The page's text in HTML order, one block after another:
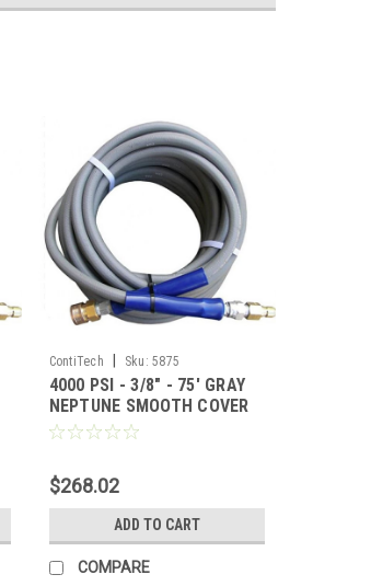
ContiTech Sku: 5875
4000 PSI - 3/8" - 75' GRAY
NEPTUNE SMOOTH COVER
HOSE
$268.02
ADD TO CART
COMPARE